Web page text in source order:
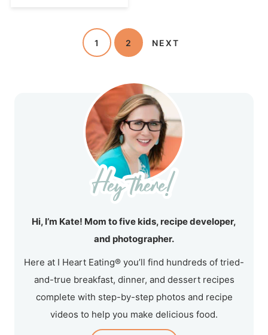
1 2 NEXT
Hi, I’m Kate! Mom to five kids, recipe developer,
and photographer.
Here at I Heart Eating® you’ll find hundreds of tried-
and-true breakfast, dinner, and dessert recipes
complete with step-by-step photos and recipe
videos to help you make delicious food.